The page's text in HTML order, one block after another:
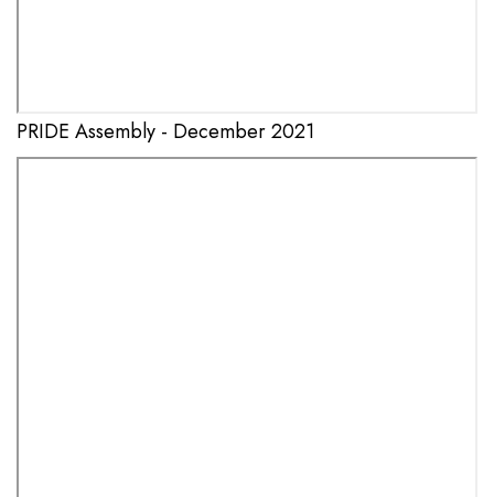
PRIDE Assembly - December 2021